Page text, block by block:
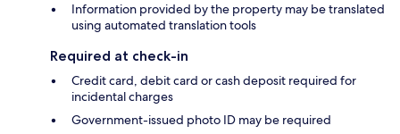
Information provided by the property may be translated
using automated translation tools
Required at check-in
Credit card, debit card or cash deposit required for
incidental charges
Government-issued photo ID may be required